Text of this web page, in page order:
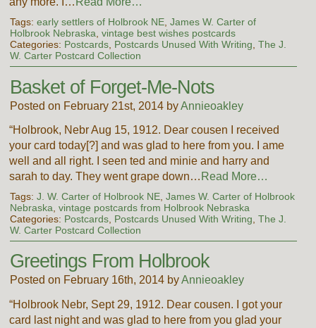
Tags: early settlers of Holbrook NE, James W. Carter of
Holbrook Nebraska vintage best wishes postcards
Categories: Postcards, Postcards Unused With Writing The J.
W. Carter Postcard Collection
Basket of Forget-Me-Nots
Posted on February 21st, 2014 byAnnieoakley
“Holbrook, Nebr Aug 15, 1912. Dear cousen I received
your card today[?] and was glad to here from you. I ame
well and all right. I seen ted and minie and harry and
sarah to day. They went grape down… Read More…
Tags: J. W. Carter of Holbrook NE, James W. Carter of Holbrook
Nebraska vintage postcards from Holbrook Nebraska
Categories: Postcards, Postcards Unused With Writing The J.
W. Carter Postcard Collection
Greetings From Holbrook
Posted on February 16th, 2014 byAnnieoakley
“Holbrook Nebr, Sept 29, 1912. Dear cousen. I got your
card last night and was glad to here from you glad your